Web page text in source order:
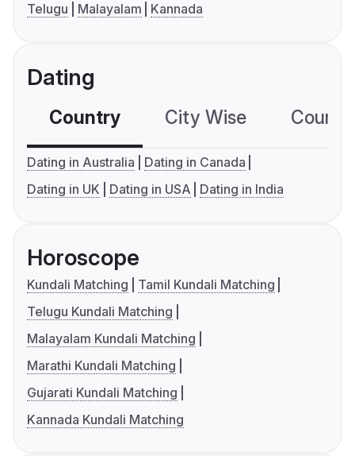
Telugu
Malayalam Kannada
Dating
Country City Wise
Dating in Australia
Dating in Canada
Dating in UK
Dating in USA Dating in India
Horoscope
Kundali Matching
Tamil Kundali Matching
Telugu Kundali Matching
Malayalam Kundali Matching
Marathi Kundali Matching
Gujarati Kundali Matching
Kannada Kundali Matching